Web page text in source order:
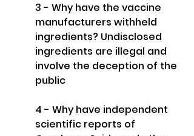
3 - Why have the vaccine
manufacturers withheld
ingredients? Undisclosed
ingredients are illegal and
involve the deception of the
public
4 - Why have independent
scientific reports of